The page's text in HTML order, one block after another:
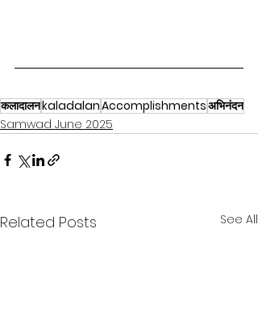
कलादालनkaladalanAccomplishmentsअभिनंदन
Samwad June 2025
Related Posts See All